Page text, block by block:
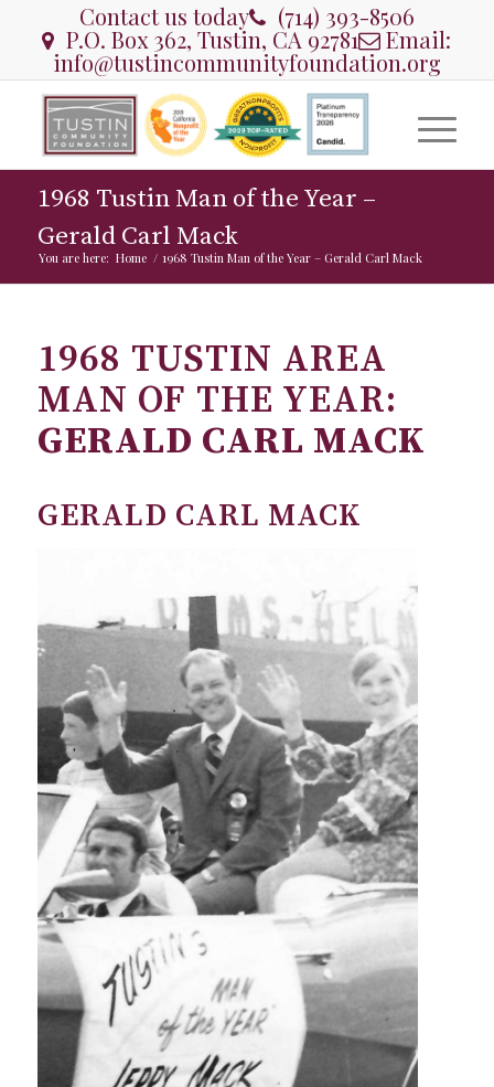
Contact us today (714) 393-8506
P.O. Box 362, Tustin, CA 92781 Email:
info@tustincommunityfoundation.org
1968 Tustin Man of the Year –
Gerald Carl Mack
You are here: Home / 1968 Tustin Man of the Year – Gerald Carl Mack
1968 TUSTIN AREA
MAN OF THE YEAR:
GERALD CARL MACK
GERALD CARL MACK